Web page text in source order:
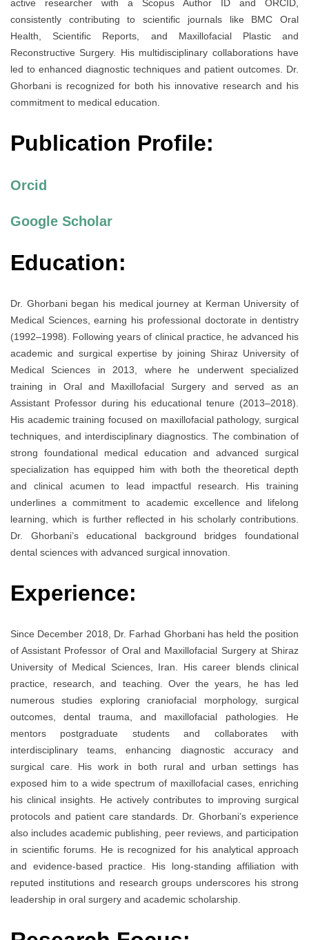
active researcher with a Scopus Author ID and ORCID,
consistently contributing to scientific journals like BMC Oral
Health, Scientific Reports, and Maxillofacial Plastic and
Reconstructive Surgery. His multidisciplinary collaborations have
led to enhanced diagnostic techniques and patient outcomes. Dr.
Ghorbani is recognized for both his innovative research and his
commitment to medical education.
Publication Profile:
Orcid
Google Scholar
Education:
Dr. Ghorbani began his medical journey at Kerman University of
Medical Sciences, earning his professional doctorate in dentistry
(1992–1998). Following years of clinical practice, he advanced his
academic and surgical expertise by joining Shiraz University of
Medical Sciences in 2013, where he underwent specialized
training in Oral and Maxillofacial Surgery and served as an
Assistant Professor during his educational tenure (2013–2018).
His academic training focused on maxillofacial pathology, surgical
techniques, and interdisciplinary diagnostics. The combination of
strong foundational medical education and advanced surgical
specialization has equipped him with both the theoretical depth
and clinical acumen to lead impactful research. His training
underlines a commitment to academic excellence and lifelong
learning, which is further reflected in his scholarly contributions.
Dr. Ghorbani’s educational background bridges foundational
dental sciences with advanced surgical innovation.
Experience:
Since December 2018, Dr. Farhad Ghorbani has held the position
of Assistant Professor of Oral and Maxillofacial Surgery at Shiraz
University of Medical Sciences, Iran. His career blends clinical
practice, research, and teaching. Over the years, he has led
numerous studies exploring craniofacial morphology, surgical
outcomes, dental trauma, and maxillofacial pathologies. He
mentors postgraduate students and collaborates with
interdisciplinary teams, enhancing diagnostic accuracy and
surgical care. His work in both rural and urban settings has
exposed him to a wide spectrum of maxillofacial cases, enriching
his clinical insights. He actively contributes to improving surgical
protocols and patient care standards. Dr. Ghorbani’s experience
also includes academic publishing, peer reviews, and participation
in scientific forums. He is recognized for his analytical approach
and evidence-based practice. His long-standing affiliation with
reputed institutions and research groups underscores his strong
leadership in oral surgery and academic scholarship.